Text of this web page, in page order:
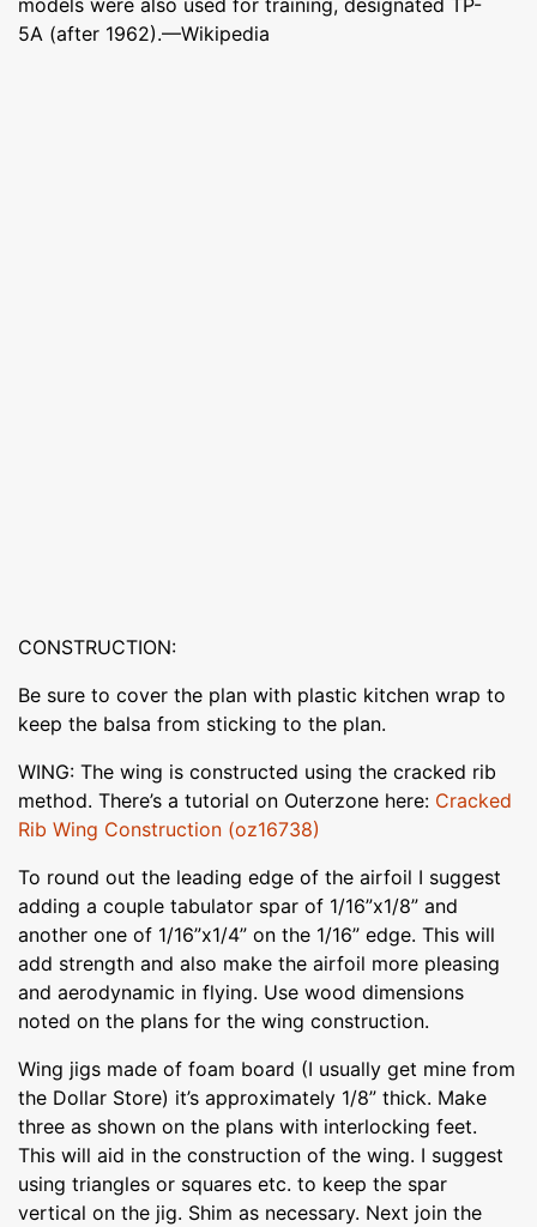
5A (after 1962).—Wikipedia
CONSTRUCTION:
Be sure to cover the plan with plastic kitchen wrap to
keep the balsa from sticking to the plan.
WING: The wing is constructed using the cracked rib
method. There’s a tutorial on Outerzone here: Cracked
Rib Wing Construction (oz16738)
To round out the leading edge of the airfoil I suggest
adding a couple tabulator spar of 1/16”x1/8” and
another one of 1/16”x1/4” on the 1/16” edge. This will
add strength and also make the airfoil more pleasing
and aerodynamic in flying. Use wood dimensions
noted on the plans for the wing construction.
Wing jigs made of foam board (I usually get mine from
the Dollar Store) it’s approximately 1/8” thick. Make
three as shown on the plans with interlocking feet.
This will aid in the construction of the wing. I suggest
using triangles or squares etc. to keep the spar
vertical on the jig. Shim as necessary. Next join the